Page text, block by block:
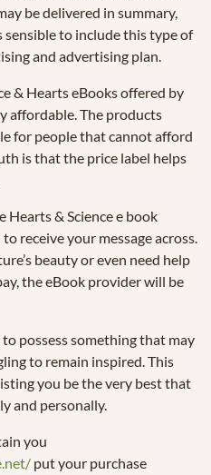
be delivered in summary,
sensible to include this type of
and advertising plan.
& Hearts eBooks offered by
affordable. The products
for people that cannot afford
is that the price label helps
Hearts & Science e book
receive your message across.
beauty or even need help
the eBook provider will be
possess something that may
to remain inspired. This
you be the very best that
and personally.
you
put your purchase